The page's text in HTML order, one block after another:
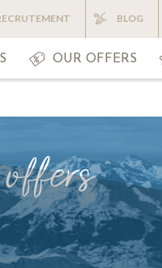
BLOG
OUR OFFERS